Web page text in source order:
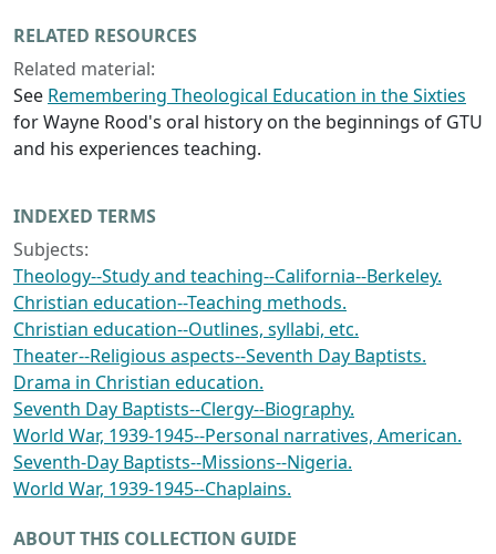
RELATED RESOURCES
Related material:
See Remembering Theological Education in the Sixties
for Wayne Rood's oral history on the beginnings of GTU
and his experiences teaching.
INDEXED TERMS
Subjects:
Theology--Study and teaching--California--Berkeley.
Christian education--Teaching methods.
Christian education--Outlines, syllabi, etc.
Theater--Religious aspects--Seventh Day Baptists.
Drama in Christian education.
Seventh Day Baptists--Clergy--Biography.
World War, 1939-1945--Personal narratives, American.
Seventh-Day Baptists--Missions--Nigeria.
World War, 1939-1945--Chaplains.
ABOUT THIS COLLECTION GUIDE